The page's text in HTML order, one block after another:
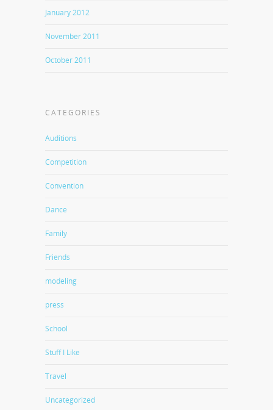
January 2012
November 2011
October 2011
CATEGORIES
Auditions
Competition
Convention
Dance
Family
Friends
modeling
press
School
Stuff I Like
Travel
Uncategorized